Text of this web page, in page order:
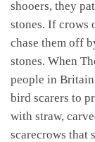
shooers, they
stones. If crows
chase them off
stones. When
people in
bird scarers to
with straw,
scarecrows that